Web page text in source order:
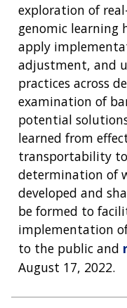
exploration of
genomic learning
apply
adjustment, and
practices across
examination of
potential
learned from
transportability
determination of
developed and
be formed to
implementation
to the public and
August 17, 2022.